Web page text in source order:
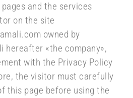
and the services
on the site
owned by
hereafter «the company»,
with the Privacy Policy
the visitor must carefully
this page before using the